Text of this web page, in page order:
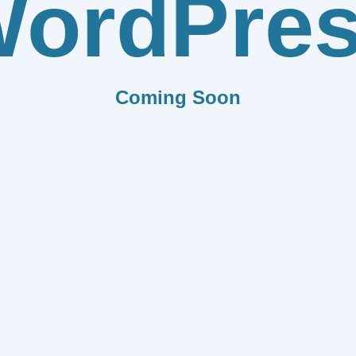
Coming Soon